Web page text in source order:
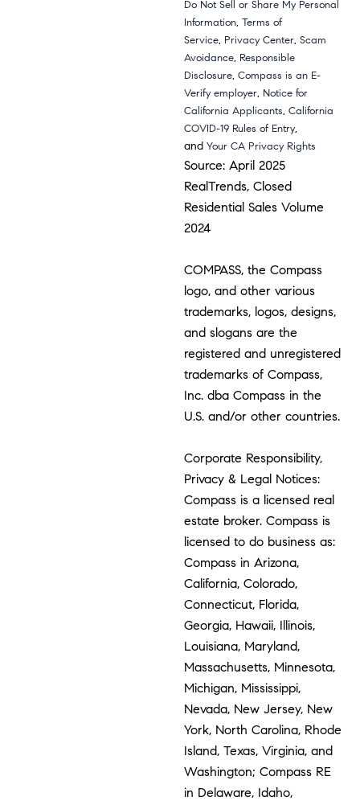
Do Not Sell or Share My Personal
Information,Terms of
Service, Privacy Center,Scam
Avoidance, Responsible
Disclosure,Compass is an E-
Verify employer, Notice for
California Applicants,California
COVID-19 Rules of Entry,
andYour CA Privacy Rights
Source: April 2025
RealTrends, Closed
Residential Sales Volume
2024
COMPASS, the Compass
logo, and other various
trademarks, logos, designs,
and slogans are the
registered and unregistered
trademarks of Compass,
Inc. dba Compass in the
U.S. and/or other countries.
Corporate Responsibility,
Privacy & Legal Notices:
Compass is a licensed real
estate broker. Compass is
licensed to do business as:
Compass in Arizona,
California, Colorado,
Connecticut, Florida,
Georgia, Hawaii, Illinois,
Louisiana, Maryland,
Massachusetts, Minnesota,
Michigan, Mississippi,
Nevada, New Jersey, New
York, North Carolina, Rhode
Island, Texas, Virginia, and
Washington; Compass RE
in Delaware, Idaho,